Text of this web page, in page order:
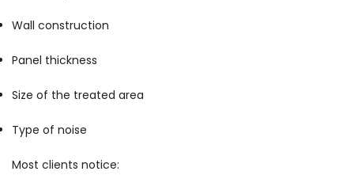
Wall construction
Panel thickness
Size of the treated area
Type of noise
Most clients notice: